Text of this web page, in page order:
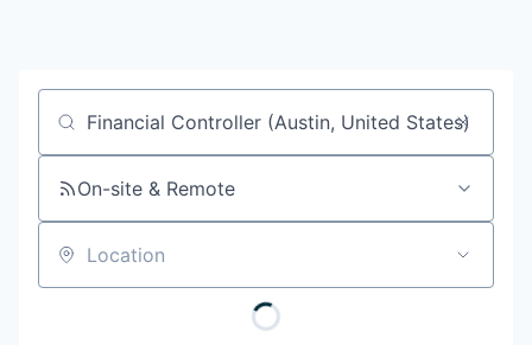
Job title, company or keyword
On-site & Remote
Location